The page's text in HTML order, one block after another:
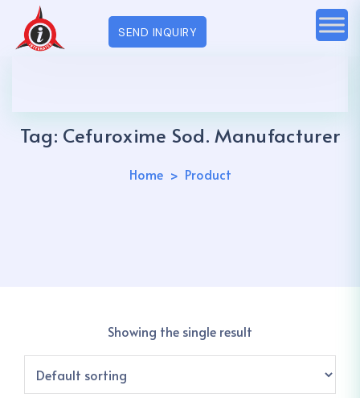
SEND INQUIRY
Tag: Cefuroxime Sod. Manufacturer
Home Product
Showing the single result